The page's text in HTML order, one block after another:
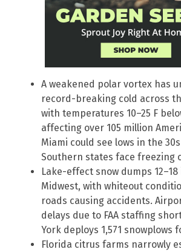
A weakened polar vortex has
record-breaking cold across
with temperatures 10–25 F
affecting over 105 million
Miami could see lows in the
Southern states face freezing
Lake-effect snow dumps
Midwest, with whiteout
roads causing accidents.
delays due to FAA staffing
York deploys 1,571 snowplows
Florida citrus farms narrowly